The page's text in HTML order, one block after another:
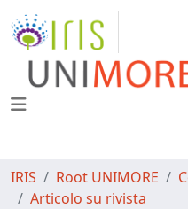
IRIS Root UNIMORE
Articolo su rivista